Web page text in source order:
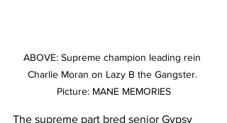
ABOVE: Supreme champion leading rein
Charlie Moran on Lazy B the Gangster.
Picture: MANE MEMORIES
The supreme part bred senior Gypsy